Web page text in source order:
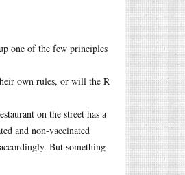
one of the few principles
own rules, or will the R
on the street has a
and non-vaccinated
But something